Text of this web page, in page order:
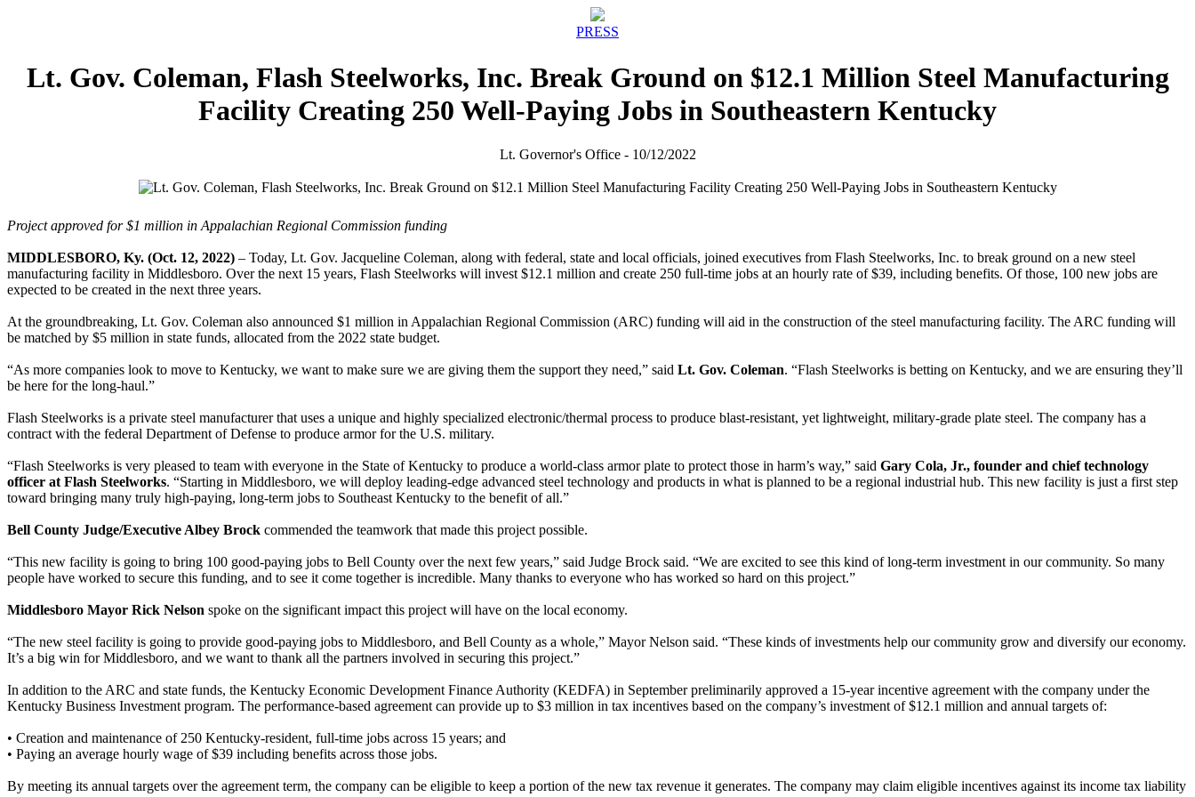
PRESS
Lt. Gov. Coleman, Flash Steelworks, Inc. Break Ground on $12.1 Million Steel Manufacturing
Facility Creating 250 Well-Paying Jobs in Southeastern Kentucky
Lt. Governor's Office - 10/12/2022
Project approved for $1 million in Appalachian Regional Commission funding
MIDDLESBORO, Ky. (Oct. 12, 2022) – Today, Lt. Gov. Jacqueline Coleman, along with federal, state and local officials, joined executives from Flash Steelworks, Inc. to break ground on a new steel
manufacturing facility in Middlesboro. Over the next 15 years, Flash Steelworks will invest $12.1 million and create 250 full-time jobs at an hourly rate of $39, including benefits. Of those, 100 new jobs are
expected to be created in the next three years.
At the groundbreaking, Lt. Gov. Coleman also announced $1 million in Appalachian Regional Commission (ARC) funding will aid in the construction of the steel manufacturing facility. The ARC funding will
be matched by $5 million in state funds, allocated from the 2022 state budget.
“As more companies look to move to Kentucky, we want to make sure we are giving them the support they need,” said Lt. Gov. Coleman. “Flash Steelworks is betting on Kentucky, and we are ensuring they’ll
be here for the long-haul.”
Flash Steelworks is a private steel manufacturer that uses a unique and highly specialized electronic/thermal process to produce blast-resistant, yet lightweight, military-grade plate steel. The company has a
contract with the federal Department of Defense to produce armor for the U.S. military.
“Flash Steelworks is very pleased to team with everyone in the State of Kentucky to produce a world-class armor plate to protect those in harm’s way,” said Gary Cola, Jr., founder and chief technology
officer at Flash Steelworks. “Starting in Middlesboro, we will deploy leading-edge advanced steel technology and products in what is planned to be a regional industrial hub. This new facility is just a first step
toward bringing many truly high-paying, long-term jobs to Southeast Kentucky to the benefit of all.”
Bell County Judge/Executive Albey Brock commended the teamwork that made this project possible.
“This new facility is going to bring 100 good-paying jobs to Bell County over the next few years,” said Judge Brock said. “We are excited to see this kind of long-term investment in our community. So many
people have worked to secure this funding, and to see it come together is incredible. Many thanks to everyone who has worked so hard on this project.”
Middlesboro Mayor Rick Nelson spoke on the significant impact this project will have on the local economy.
“The new steel facility is going to provide good-paying jobs to Middlesboro, and Bell County as a whole,” Mayor Nelson said. “These kinds of investments help our community grow and diversify our economy.
It’s a big win for Middlesboro, and we want to thank all the partners involved in securing this project.”
In addition to the ARC and state funds, the Kentucky Economic Development Finance Authority (KEDFA) in September preliminarily approved a 15-year incentive agreement with the company under the
Kentucky Business Investment program. The performance-based agreement can provide up to $3 million in tax incentives based on the company’s investment of $12.1 million and annual targets of:
• Creation and maintenance of 250 Kentucky-resident, full-time jobs across 15 years; and
• Paying an average hourly wage of $39 including benefits across those jobs.
By meeting its annual targets over the agreement term, the company can be eligible to keep a portion of the new tax revenue it generates. The company may claim eligible incentives against its income tax liability